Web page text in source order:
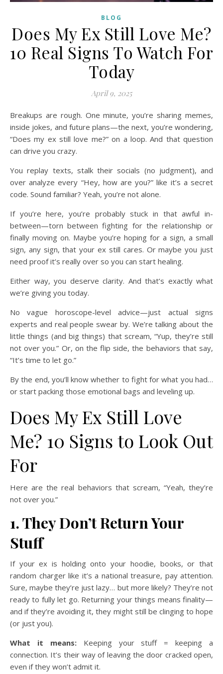
BLOG
Does My Ex Still Love Me?
10 Real Signs To Watch For
Today
April 9, 2025
Breakups are rough. One minute, you’re sharing memes,
inside jokes, and future plans—the next, you’re wondering,
“Does my ex still love me?” on a loop. And that question
can drive you crazy.
You replay texts, stalk their socials (no judgment), and
over analyze every “Hey, how are you?” like it’s a secret
code. Sound familiar? Yeah, you’re not alone.
If you’re here, you’re probably stuck in that awful in-
between—torn between fighting for the relationship or
finally moving on. Maybe you’re hoping for a sign, a small
sign, any sign, that your ex still cares. Or maybe you just
need proof it’s really over so you can start healing.
Either way, you deserve clarity. And that’s exactly what
we’re giving you today.
No vague horoscope-level advice—just actual signs
experts and real people swear by. We’re talking about the
little things (and big things) that scream, “Yup, they’re still
not over you.” Or, on the flip side, the behaviors that say,
“It’s time to let go.”
By the end, you’ll know whether to fight for what you had…
or start packing those emotional bags and leveling up.
Does My Ex Still Love
Me? 10 Signs to Look Out
For
Here are the real behaviors that scream, “Yeah, they’re
not over you.”
1. They Don’t Return Your
Stuff
If your ex is holding onto your hoodie, books, or that
random charger like it’s a national treasure, pay attention.
Sure, maybe they’re just lazy… but more likely? They’re not
ready to fully let go. Returning your things means finality—
and if they’re avoiding it, they might still be clinging to hope
(or just you).
What it means:Keeping your stuff = keeping a
connection. It’s their way of leaving the door cracked open,
even if they won’t admit it.